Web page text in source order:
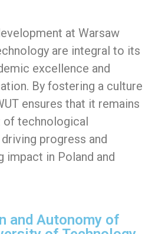
at Warsaw
are integral to its
excellence and
By fostering a culture
ensures that it remains
technological
progress and
impact in Poland and
and Autonomy of